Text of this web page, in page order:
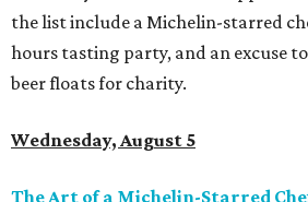
the list include a Michelin-starred
hours tasting party, and an excuse
beer floats for charity.
Wednesday, August 5
The Art of a Michelin-Starred